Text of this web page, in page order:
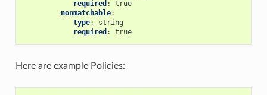
required :
true
nonmatchable:
type:
string
required : true
Here are example Policies: